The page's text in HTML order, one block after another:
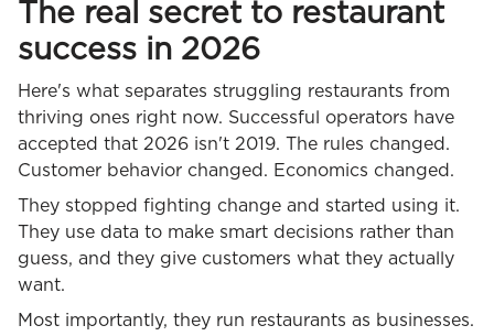
The real secret to restaurant
success in 2026
Here's what separates struggling restaurants from
thriving ones right now. Successful operators have
accepted that 2026 isn't 2019. The rules changed.
Customer behavior changed. Economics changed.
They stopped fighting change and started using it.
They use data to make smart decisions rather than
guess, and they give customers what they actually
want.
Most importantly, they run restaurants as businesses.